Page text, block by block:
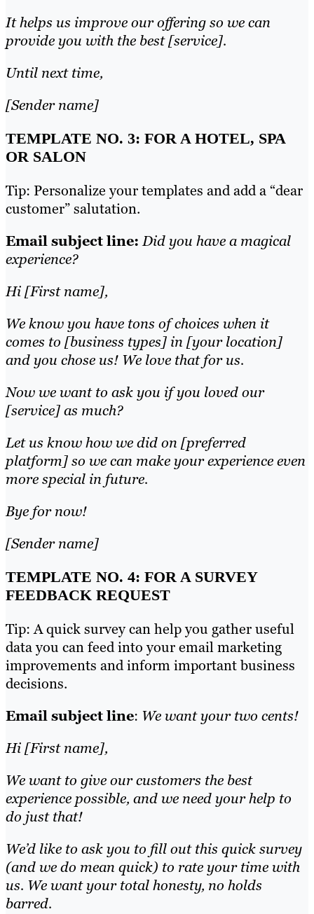
It helps us improve our offering so we can
provide you with the best [service].
Until next time,
[Sender name]
TEMPLATE NO. 3: FOR A HOTEL, SPA
OR SALON
Tip: Personalize your templates and add a “dear
customer” salutation.
Email subject line: Did you have a magical
experience?
Hi [First name],
We know you have tons of choices when it
comes to [business types] in [your location]
and you chose us! We love that for us.
Now we want to ask you if you loved our
[service] as much?
Let us know how we did on [preferred
platform] so we can make your experience even
more special in future.
Bye for now!
[Sender name]
TEMPLATE NO. 4: FOR A SURVEY
FEEDBACK REQUEST
Tip: A quick survey can help you gather useful
data you can feed into your email marketing
improvements and inform important business
decisions.
Email subject line: We want your two cents!
Hi [First name],
We want to give our customers the best
experience possible, and we need your help to
do just that!
We’d like to ask you to fill out this quick survey
(and we do mean quick) to rate your time with
us. We want your total honesty, no holds
barred.